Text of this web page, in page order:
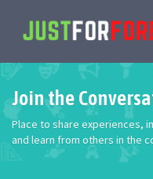
Join the
Place to share experiences,
and learn from others in the